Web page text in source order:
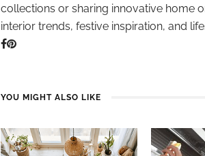
collections or sharing innovative home
interior trends, festive inspiration, and
YOU MIGHT ALSO LIKE